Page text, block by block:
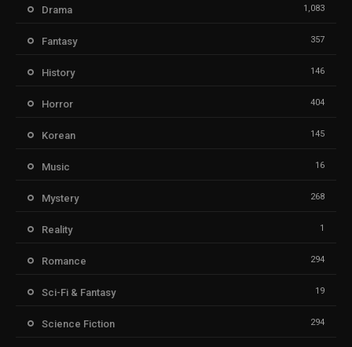
Drama 1,083
Fantasy 357
History 146
Horror 404
Korean 145
Music 16
Mystery 268
Reality 1
Romance 294
Sci-Fi & Fantasy 19
Science Fiction 294